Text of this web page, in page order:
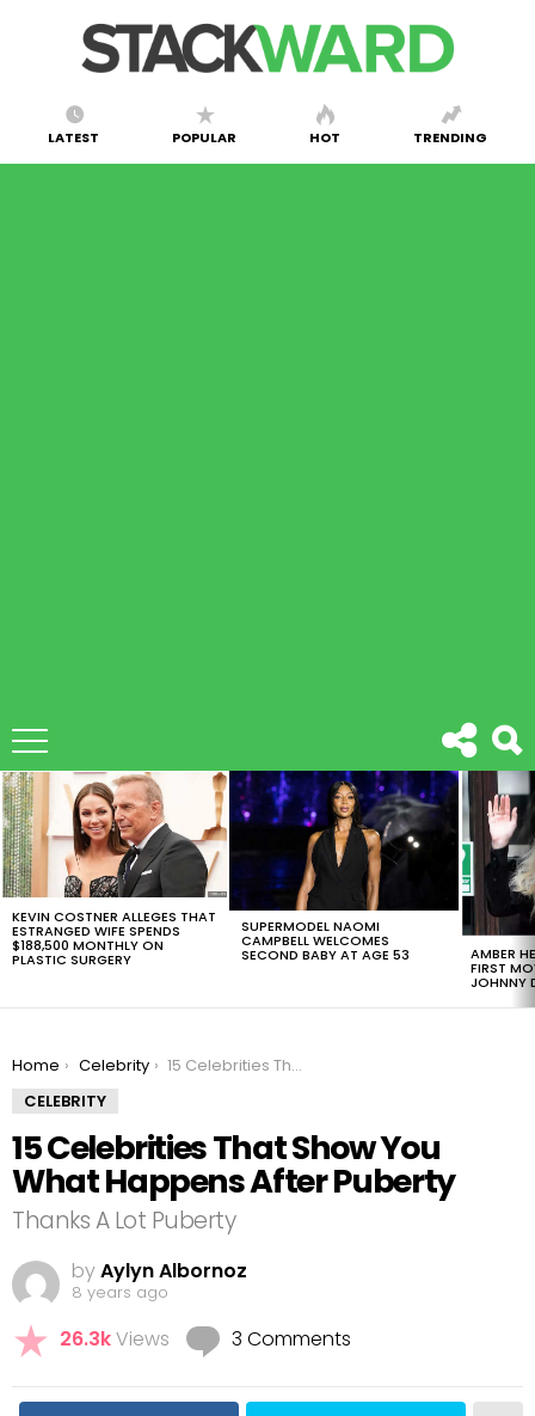
LATEST POPULAR HOT TRENDING
LATEST
STORIES
KEVIN COSTNER ALLEGES THAT
ESTRANGED WIFE SPENDS
$188,500 MONTHLY ON
PLASTIC SURGERY
SUPERMODEL NAOMI
CAMPBELL WELCOMES
SECOND BABY AT AGE 53 AMBER
FIRST
JOHNNY
You are here:
Home Celebrity
15 Celebrities That Show You What Happens After Puberty
CELEBRITY
15 Celebrities That Show You
What Happens After Puberty
Thanks A Lot Puberty
byAylyn Albornoz
8 years ago
26.3kViews 3 Comments